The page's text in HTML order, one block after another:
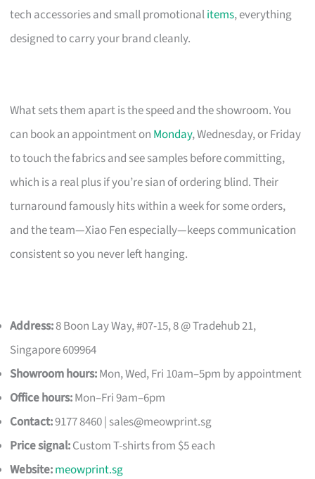
tech accessories and small promotionalitems, everything
designed to carry your brand cleanly.
What sets them apart is the speed and the showroom. You
can book an appointment on Monday, Wednesday, or Friday
to touch the fabrics and see samples before committing,
which is a real plus if you’re sian of ordering blind. Their
turnaround famously hits within a week for some orders,
and the team—Xiao Fen especially—keeps communication
consistent so you never left hanging.
Address:8 Boon Lay Way, #07-15, 8 @ Tradehub 21,
Singapore 609964
Showroom hours:Mon, Wed, Fri 10am–5pm by appointment
Office hours:Mon–Fri 9am–6pm
Contact:9177 8460 | sales@meowprint.sg
Price signal:Custom T-shirts from $5 each
Website:meowprint.sg